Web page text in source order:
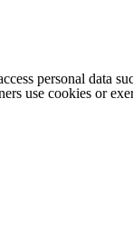
personal data
use cookies or